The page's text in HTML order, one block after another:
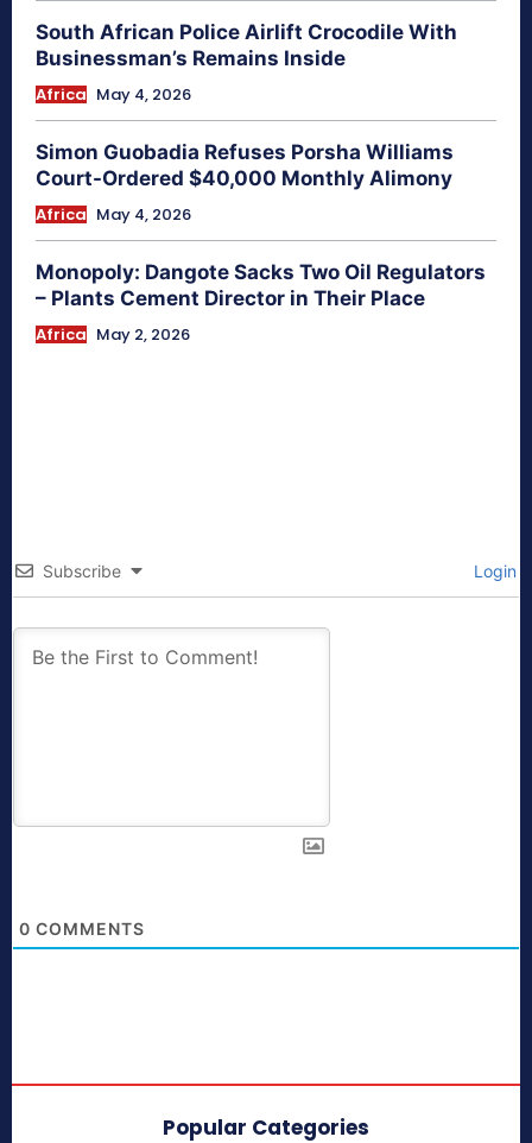
South African Police Airlift Crocodile With
Businessman’s Remains Inside
Africa May 4, 2026
Simon Guobadia Refuses Porsha Williams
Court-Ordered $40,000 Monthly Alimony
Africa May 4, 2026
Monopoly: Dangote Sacks Two Oil Regulators
– Plants Cement Director in Their Place
Africa May 2, 2026
Subscribe Login
0 COMMENTS
Popular Categories